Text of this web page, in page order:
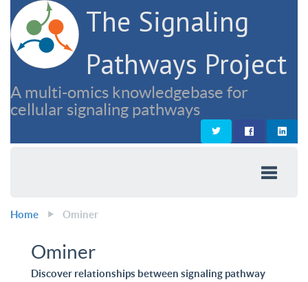
The Signaling
Pathways Project
A multi-omics knowledgebase for
cellular signaling pathways
Home Ominer
Ominer
Discover relationships between signaling pathway